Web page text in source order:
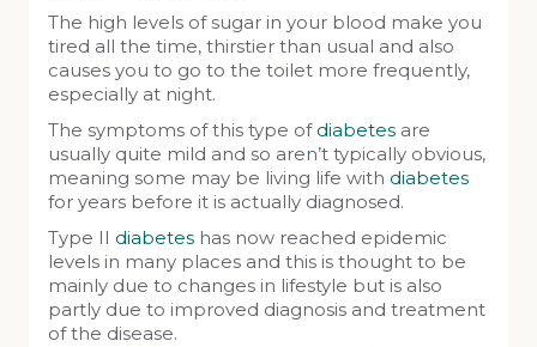
The high levels of sugar in your blood make you
tired all the time, thirstier than usual and also
causes you to go to the toilet more frequently,
especially at night.
The symptoms of this type of diabetes are
usually quite mild and so aren’t typically obvious,
meaning some may be living life with diabetes
for years before it is actually diagnosed.
Type II diabetes has now reached epidemic
levels in many places and this is thought to be
mainly due to changes in lifestyle but is also
partly due to improved diagnosis and treatment
of the disease.